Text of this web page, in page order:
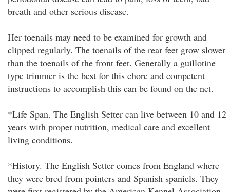
breath and other serious disease.
Her toenails may need to be examined for growth and
clipped regularly. The toenails of the rear feet grow slower
than the toenails of the front feet. Generally a guillotine
type trimmer is the best for this chore and competent
instructions to accomplish this can be found on the net.
*Life Span. The English Setter can live between 10 and 12
years with proper nutrition, medical care and excellent
living conditions.
*History. The English Setter comes from England where
they were bred from pointers and Spanish spaniels. They